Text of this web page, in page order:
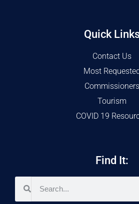
Quick
Contact Us
Most
Commissioners
Tourism
COVID 19
Find It: